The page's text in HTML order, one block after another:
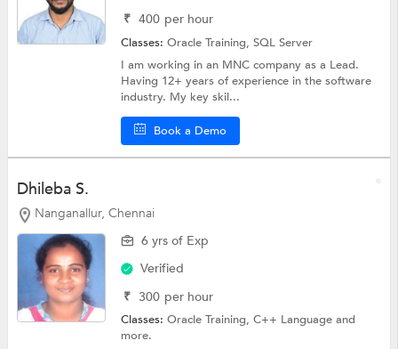
₹ 400 per hour
Classes:Oracle Training,SQL Server
I am working in an MNC company as a Lead.
Having 12+ years of experience in the software
industry. My key skil...
Book a Demo
Dhileba S.
Nanganallur, Chennai
6 yrs of Exp
Verified
₹ 300 per hour
Classes:Oracle Training,C++ Languageand
more.